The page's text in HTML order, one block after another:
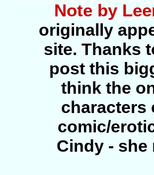
Note by
originally
site. Thanks
post this
think the
characters
comic/
Cindy - she